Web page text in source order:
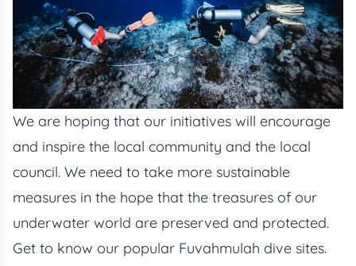
We are hoping that our initiatives will encourage
and inspire the local community and the local
council. We need to take more sustainable
measures in the hope that the treasures of our
underwater world are preserved and protected.
Get to know our popular Fuvahmulah dive sites.